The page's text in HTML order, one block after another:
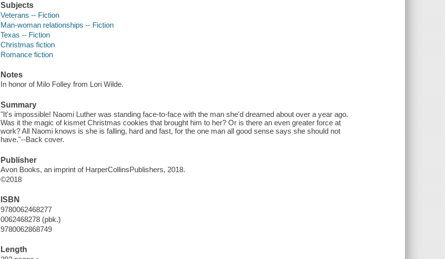
Subjects
Veterans -- Fiction
Man-woman relationships -- Fiction
Texas -- Fiction
Christmas fiction
Romance fiction
Notes
In honor of Milo Folley from Lori Wilde.
Summary
"It's impossible! Naomi Luther was standing face-to-face with the man she'd dreamed about over a year ago.
Was it the magic of kismet Christmas cookies that brought him to her? Or is there an even greater force at
work? All Naomi knows is she is falling, hard and fast, for the one man all good sense says she should not
have."--Back cover.
Publisher
Avon Books, an imprint of HarperCollinsPublishers, 2018.
©2018
ISBN
9780062468277
0062468278 (pbk.)
9780062868749
Length